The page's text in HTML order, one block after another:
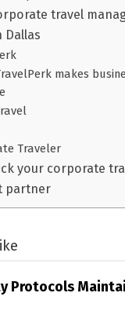
travel
Dallas
makes
Traveler
your corporate
partner
Protocols